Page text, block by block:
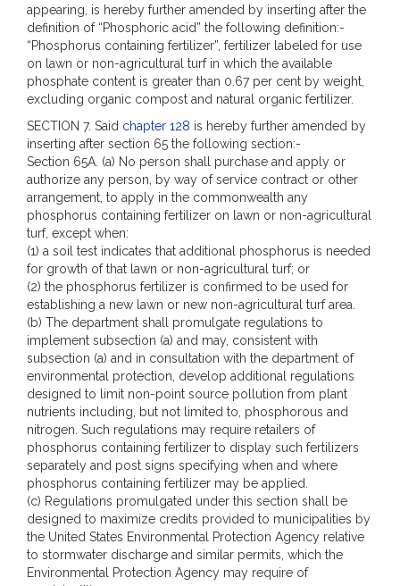
appearing, is hereby further amended by inserting after the
definition of “Phosphoric acid” the following definition:-
“Phosphorus containing fertilizer”, fertilizer labeled for use
on lawn or non-agricultural turf in which the available
phosphate content is greater than 0.67 per cent by weight,
excluding organic compost and natural organic fertilizer.
SECTION 7. Said chapter 128 is hereby further amended by
inserting after section 65 the following section:-
Section 65A. (a) No person shall purchase and apply or
authorize any person, by way of service contract or other
arrangement, to apply in the commonwealth any
phosphorus containing fertilizer on lawn or non-agricultural
turf, except when:
(1) a soil test indicates that additional phosphorus is needed
for growth of that lawn or non-agricultural turf; or
(2) the phosphorus fertilizer is confirmed to be used for
establishing a new lawn or new non-agricultural turf area.
(b) The department shall promulgate regulations to
implement subsection (a) and may, consistent with
subsection (a) and in consultation with the department of
environmental protection, develop additional regulations
designed to limit non-point source pollution from plant
nutrients including, but not limited to, phosphorous and
nitrogen. Such regulations may require retailers of
phosphorus containing fertilizer to display such fertilizers
separately and post signs specifying when and where
phosphorus containing fertilizer may be applied.
(c) Regulations promulgated under this section shall be
designed to maximize credits provided to municipalities by
the United States Environmental Protection Agency relative
to stormwater discharge and similar permits, which the
Environmental Protection Agency may require of